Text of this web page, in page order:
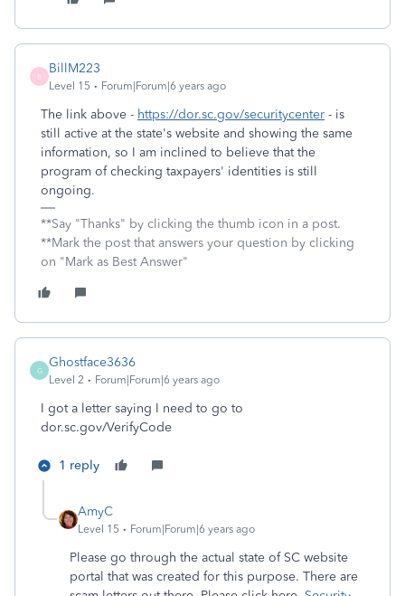
B
BillM223
Level 15 Forum|Forum|6 years ago
The link above - https://dor.sc.gov/securitycenter - is
still active at the state's website and showing the same
information, so I am inclined to believe that the
program of checking taxpayers' identities is still
ongoing.
**Say "Thanks" by clicking the thumb icon in a post.
**Mark the post that answers your question by clicking
on "Mark as Best Answer"
G
Ghostface3636
Level 2 Forum|Forum|6 years ago
I got a letter saying I need to go to
dor.sc.gov/VerifyCode
1 reply
AmyC
Level 15 Forum|Forum|6 years ago
Please go through the actual state of SC website
portal that was created for this purpose. There are